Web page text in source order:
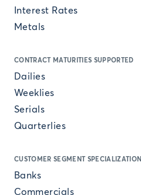
Interest Rates
Metals
CONTRACT MATURITIES SUPPORTED
Dailies
Weeklies
Serials
Quarterlies
CUSTOMER SEGMENT SPECIALIZATION
Banks
Commercials